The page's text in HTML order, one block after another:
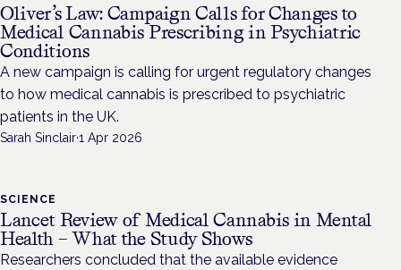
Oliver’s Law: Campaign Calls for Changes to
Medical Cannabis Prescribing in Psychiatric
Conditions
A new campaign is calling for urgent regulatory changes
to how medical cannabis is prescribed to psychiatric
patients in the UK.
Sarah Sinclair·1 Apr 2026
SCIENCE
Lancet Review of Medical Cannabis in Mental
Health – What the Study Shows
Researchers concluded that the available evidence